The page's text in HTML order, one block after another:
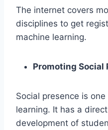
The internet covers
disciplines to get
machine learning.
Promoting Social
Social presence is
learning. It has a
development of